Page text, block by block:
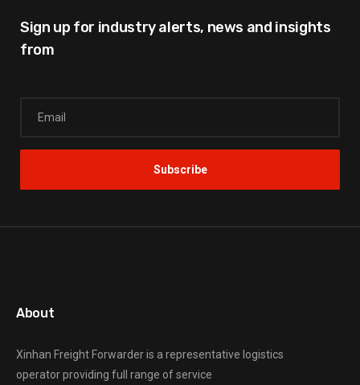
Sign up for industry alerts, news and insights
from
About
Xinhan Freight Forwarderis a representative logistics
operator providing full range of service